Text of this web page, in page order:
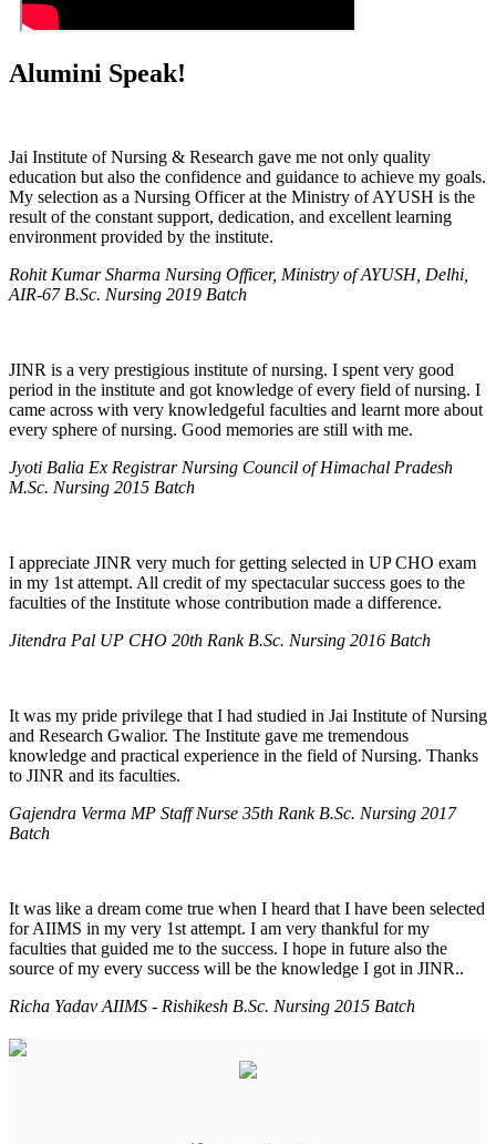
Alumini Speak!
Jai Institute of Nursing & Research gave me not only quality
education but also the confidence and guidance to achieve my goals.
My selection as a Nursing Officer at the Ministry of AYUSH is the
result of the constant support, dedication, and excellent learning
environment provided by the institute.
Rohit Kumar Sharma Nursing Officer, Ministry of AYUSH, Delhi,
AIR-67 B.Sc. Nursing 2019 Batch
JINR is a very prestigious institute of nursing. I spent very good
period in the institute and got knowledge of every field of nursing. I
came across with very knowledgeful faculties and learnt more about
every sphere of nursing. Good memories are still with me.
Jyoti Balia Ex Registrar Nursing Council of Himachal Pradesh
M.Sc. Nursing 2015 Batch
I appreciate JINR very much for getting selected in UP CHO exam
in my 1st attempt. All credit of my spectacular success goes to the
faculties of the Institute whose contribution made a difference.
Jitendra Pal UP CHO 20th Rank B.Sc. Nursing 2016 Batch
It was my pride privilege that I had studied in Jai Institute of Nursing
and Research Gwalior. The Institute gave me tremendous
knowledge and practical experience in the field of Nursing. Thanks
to JINR and its faculties.
Gajendra Verma MP Staff Nurse 35th Rank B.Sc. Nursing 2017
Batch
It was like a dream come true when I heard that I have been selected
for AIIMS in my very 1st attempt. I am very thankful for my
faculties that guided me to the success. I hope in future also the
source of my every success will be the knowledge I got in JINR..
Richa Yadav AIIMS - Rishikesh B.Sc. Nursing 2015 Batch